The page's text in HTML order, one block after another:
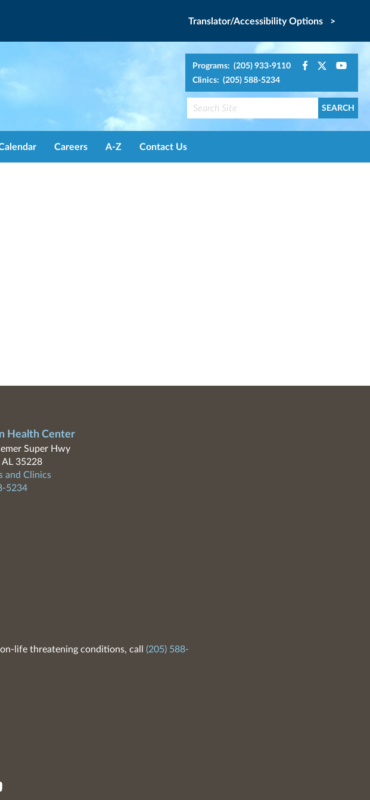
Translator/Accessibility Options >
Programs: (205) 933-9110
Clinics: (205) 588-5234
Careers A-Z Contact Us
Health Center
Super Hwy
35228
and Clinics
5234
life threatening conditions, call (205) 588-